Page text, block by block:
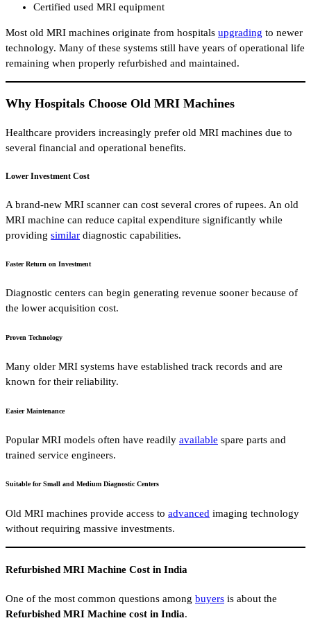
Certified used MRI equipment
Most old MRI machines originate from hospitals upgrading to newer
technology. Many of these systems still have years of operational life
remaining when properly refurbished and maintained.
Why Hospitals Choose Old MRI Machines
Healthcare providers increasingly prefer old MRI machines due to
several financial and operational benefits.
Lower Investment Cost
A brand-new MRI scanner can cost several crores of rupees. An old
MRI machine can reduce capital expenditure significantly while
providing similar diagnostic capabilities.
Faster Return on Investment
Diagnostic centers can begin generating revenue sooner because of
the lower acquisition cost.
Proven Technology
Many older MRI systems have established track records and are
known for their reliability.
Easier Maintenance
Popular MRI models often have readily available spare parts and
trained service engineers.
Suitable for Small and Medium Diagnostic Centers
Old MRI machines provide access to advanced imaging technology
without requiring massive investments.
Refurbished MRI Machine Cost in India
One of the most common questions among buyers is about the
Refurbished MRI Machine cost in India.